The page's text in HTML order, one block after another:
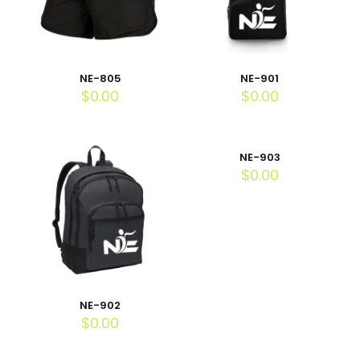
NE-805
$0.00
NE-901
$0.00
NE-902
$0.00
NE-903
$0.00